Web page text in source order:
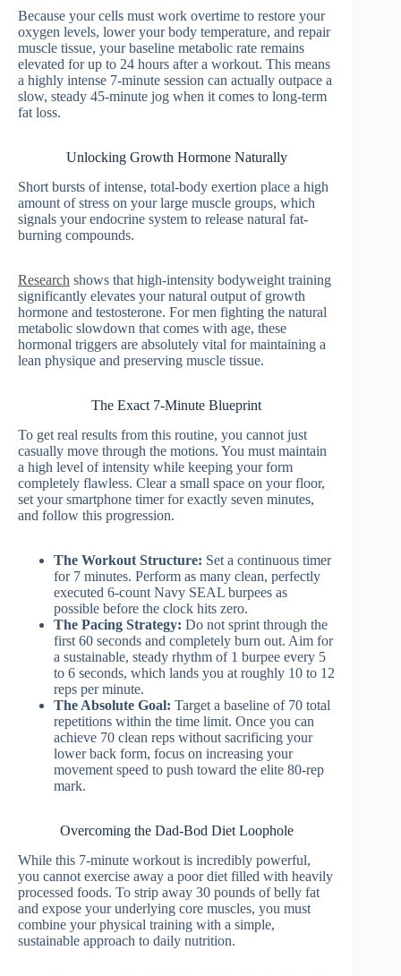
Because your cells must work overtime to restore your
oxygen levels, lower your body temperature, and repair
muscle tissue, your baseline metabolic rate remains
elevated for up to 24 hours after a workout. This means
a highly intense 7-minute session can actually outpace a
slow, steady 45-minute jog when it comes to long-term
fat loss.
Unlocking Growth Hormone Naturally
Short bursts of intense, total-body exertion place a high
amount of stress on your large muscle groups, which
signals your endocrine system to release natural fat-
burning compounds.
Research shows that high-intensity bodyweight training
significantly elevates your natural output of growth
hormone and testosterone. For men fighting the natural
metabolic slowdown that comes with age, these
hormonal triggers are absolutely vital for maintaining a
lean physique and preserving muscle tissue.
The Exact 7-Minute Blueprint
To get real results from this routine, you cannot just
casually move through the motions. You must maintain
a high level of intensity while keeping your form
completely flawless. Clear a small space on your floor,
set your smartphone timer for exactly seven minutes,
and follow this progression.
The Workout Structure: Set a continuous timer
for 7 minutes. Perform as many clean, perfectly
executed 6-count Navy SEAL burpees as
possible before the clock hits zero.
The Pacing Strategy: Do not sprint through the
first 60 seconds and completely burn out. Aim for
a sustainable, steady rhythm of 1 burpee every 5
to 6 seconds, which lands you at roughly 10 to 12
reps per minute.
The Absolute Goal: Target a baseline of 70 total
repetitions within the time limit. Once you can
achieve 70 clean reps without sacrificing your
lower back form, focus on increasing your
movement speed to push toward the elite 80-rep
mark.
Overcoming the Dad-Bod Diet Loophole
While this 7-minute workout is incredibly powerful,
you cannot exercise away a poor diet filled with heavily
processed foods. To strip away 30 pounds of belly fat
and expose your underlying core muscles, you must
combine your physical training with a simple,
sustainable approach to daily nutrition.